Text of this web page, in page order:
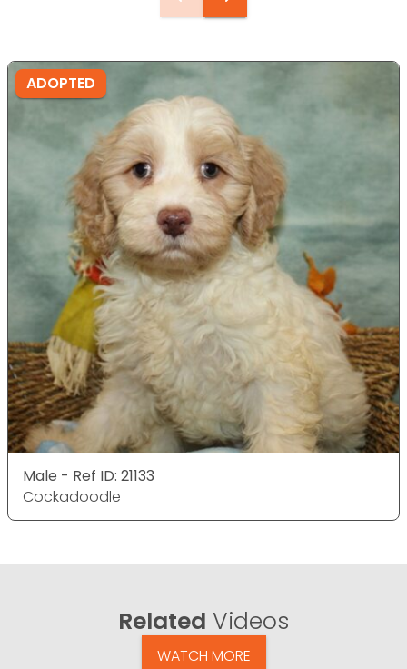
ADOPTED
Male - Ref ID: 21133
Cockadoodle
Related Videos
WATCH MORE